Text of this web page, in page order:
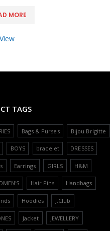
MORE
TAGS
Bags & Purses Bijou Brigitte
BOYS bracelet DRESSES
Earrings GIRLS H&M
Hair Pins Handbags
Hoodies J.Club
Jacket JEWELLERY